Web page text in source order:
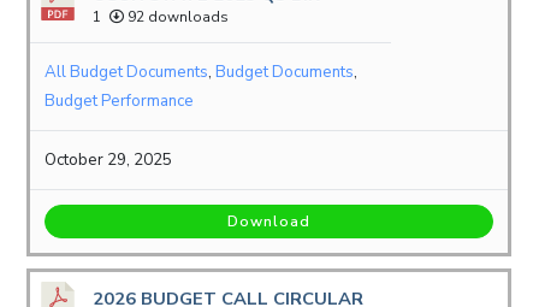
1 92 downloads
All Budget Documents,Budget Documents,
Budget Performance
October 29, 2025
Download
2026 BUDGET CALL CIRCULAR